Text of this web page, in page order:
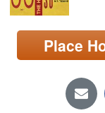
Search
Locations/Hours
page)
Place